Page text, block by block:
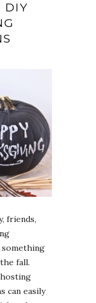
DIY
friends,
fall.
can easily